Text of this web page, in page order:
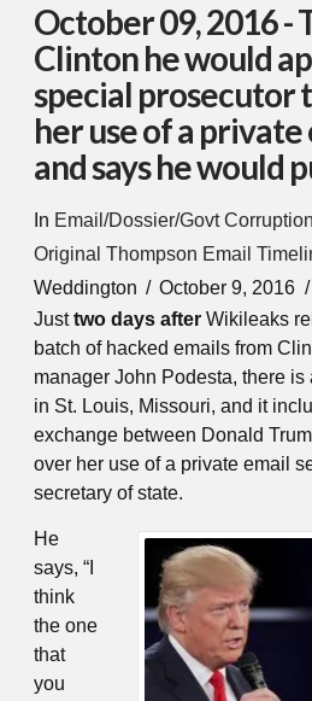
October 09, 2016 -
Clinton he would
special prosecutor
her use of a
and says he would
In Email/Dossier/Govt
Original Thompson Email
Weddington
October 9, 2016
Justtwo days after Wikileaks
batch of hacked emails from
manager John Podesta, there
in St. Louis, Missouri, and it
exchange between Donald
over her use of a private email
secretary of state.
He
says, “I
think
the one
that
you